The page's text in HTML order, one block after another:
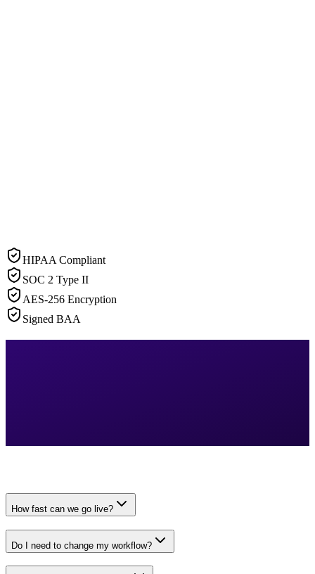
HIPAA Compliant
SOC 2 Type II
AES-256 Encryption
Signed BAA
How fast can we go live?
Do I need to change my workflow?